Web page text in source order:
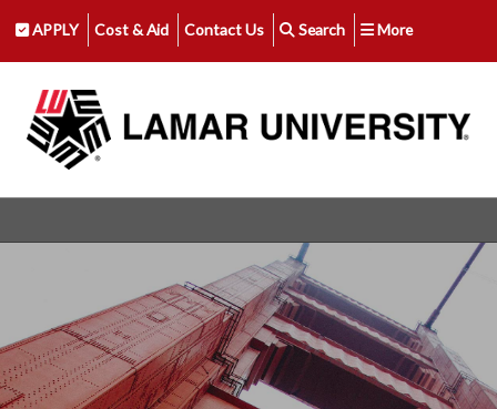
APPLY Cost & Aid Contact Us Search More